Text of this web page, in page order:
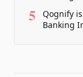
5
Qognify
Banking